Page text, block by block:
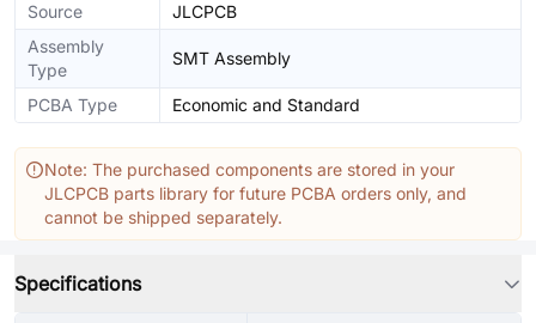
Source
JLCPCB
Assembly
Type
SMT Assembly
PCBA Type Economic and Standard
Note: The purchased components are stored in your
JLCPCB parts library for future PCBA orders only, and
cannot be shipped separately.
Specifications